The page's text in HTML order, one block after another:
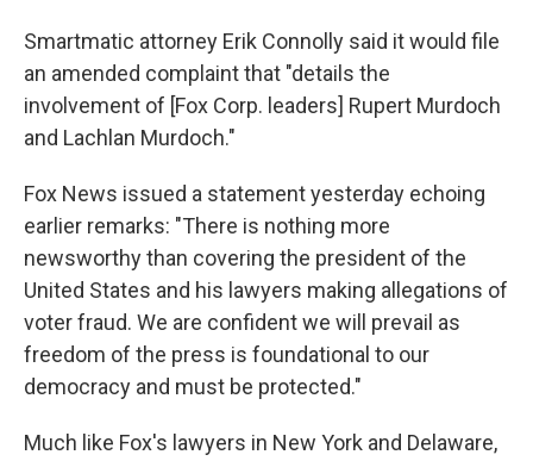
Smartmatic attorney Erik Connolly said it would file
an amended complaint that "details the
involvement of [Fox Corp. leaders] Rupert Murdoch
and Lachlan Murdoch."
Fox News issued a statement yesterday echoing
earlier remarks: "There is nothing more
newsworthy than covering the president of the
United States and his lawyers making allegations of
voter fraud. We are confident we will prevail as
freedom of the press is foundational to our
democracy and must be protected."
Much like Fox's lawyers in New York and Delaware,